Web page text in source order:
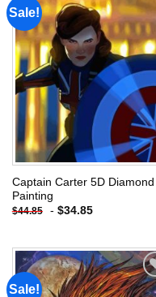
Sale!
Add
Captain Carter 5D Diamond
Painting
$44.85 - $34.85
Sale!